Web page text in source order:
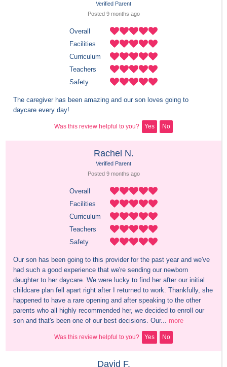
Verified Parent
Posted 9 months ago
Overall
Facilities
Curriculum
Teachers
Safety
The caregiver has been amazing and our son loves going to
daycare every day!
Was this review helpful to you? Yes No
Rachel N.
Verified Parent
Posted 9 months ago
Overall
Facilities
Curriculum
Teachers
Safety
Our son has been going to this provider for the past year and we've
had such a good experience that we're sending our newborn
daughter to her daycare. We were lucky to find her after our initial
childcare plan fell apart right after I returned to work. Thankfully, she
happened to have a rare opening and after speaking to the other
parents who all highly recommended her, we decided to enroll our
son and that's been one of our best decisions. Our... more
Was this review helpful to you? Yes No
David F.